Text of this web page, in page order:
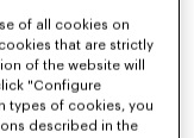
for men, designed by
of all cookies on
that are strictly
of the website will
"Configure
types of cookies, you
described in the